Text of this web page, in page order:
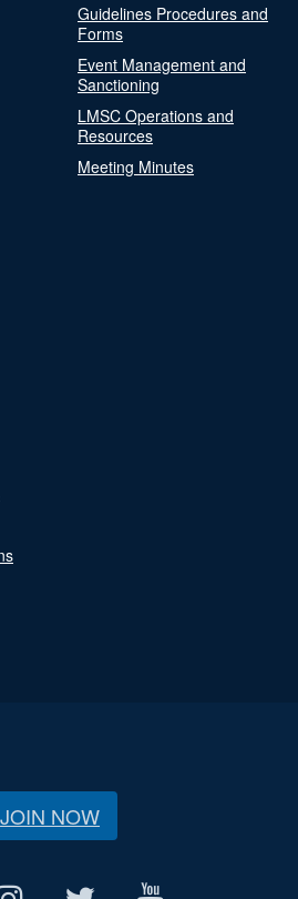
Guidelines Procedures and
Forms
Event Management and
Sanctioning
LMSC Operations and
Resources
Meeting Minutes
JOIN NOW